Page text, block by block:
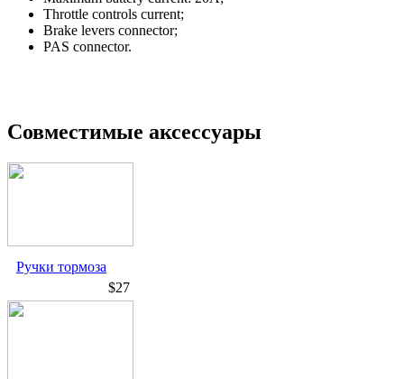
Throttle controls current;
Brake levers connector;
PAS connector.
Совместимые аксессуары
Ручки тормоза
$27